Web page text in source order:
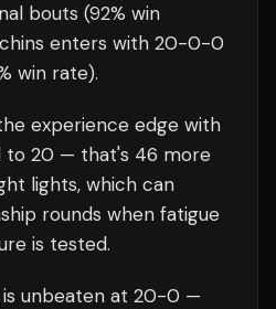
bouts (92% win
enters with 20-0-0
win rate).
experience edge with
to 20 — that's 46 more
lights, which can
rounds when fatigue
is tested.
is unbeaten at 20-0 —